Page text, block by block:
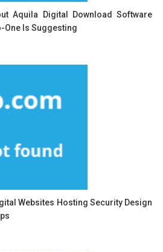
Aquila Digital Download Software
One Is Suggesting
Websites Hosting Security Design